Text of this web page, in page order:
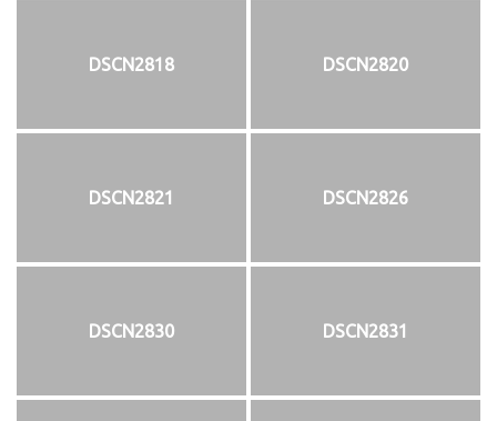
DSCN2818 DSCN2820
DSCN2821 DSCN2826
DSCN2830 DSCN2831